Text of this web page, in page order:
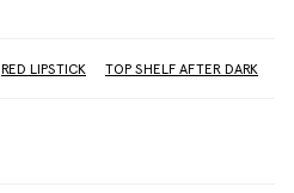
RED LIPSTICK TOP SHELF AFTER DARK